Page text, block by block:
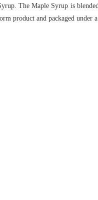
The Maple Syrup is
product and packaged under